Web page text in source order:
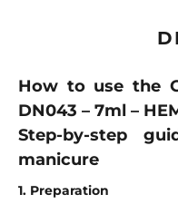
How to use the
DN043 – 7ml –
Step-by-step
manicure
1. Preparation